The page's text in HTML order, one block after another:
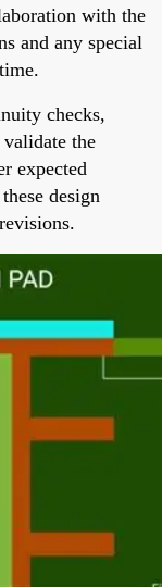
with the
and any special
checks,
the
expected
design